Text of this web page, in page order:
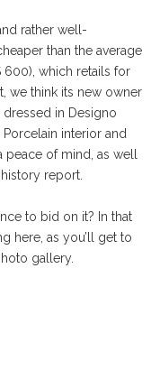
rather well-
than the average
600), which retails for
we think its new owner
dressed in Designo
interior and
of mind, as well
report.
to bid on it? In that
here, as you’ll get to
gallery.